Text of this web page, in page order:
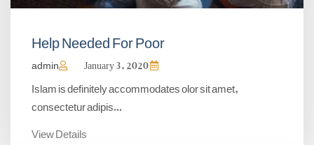
Help Needed For Poor
admin
Islam is definitely accommodates olor sit amet,
consectetur adipis...
View Details